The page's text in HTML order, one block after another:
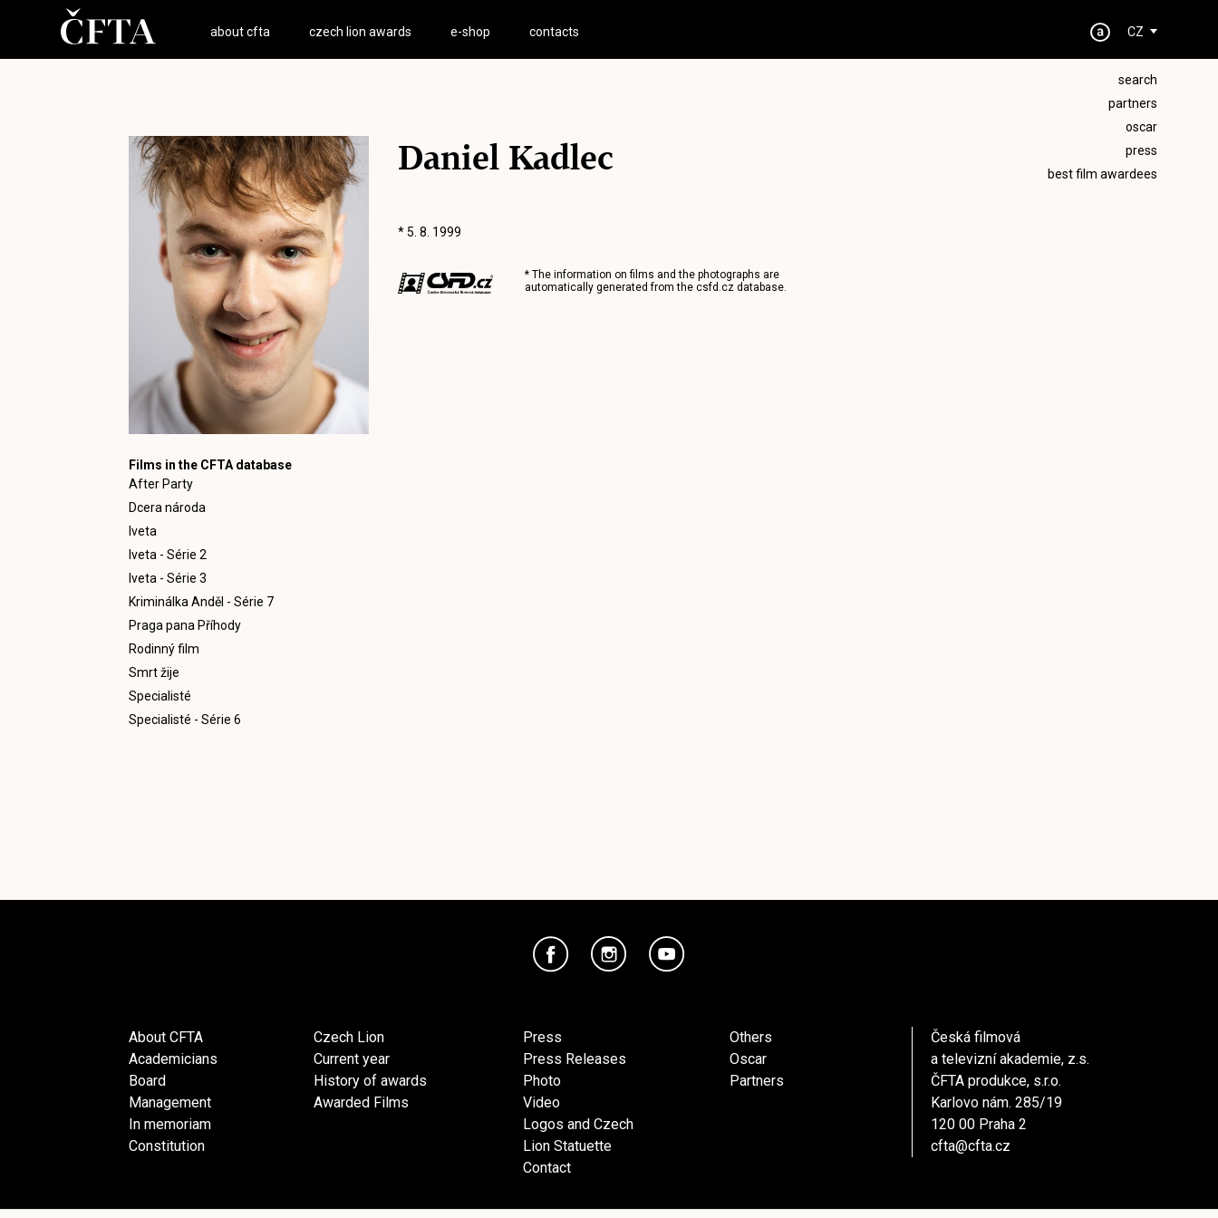
about cfta czech lion awards e-shop contacts CZ
search
partners
oscar
press
best film awardees
Films in the CFTA database
After Party
Dcera národa
Iveta
Iveta - Série 2
Iveta - Série 3
Kriminálka Anděl - Série 7
Praga pana Příhody
Rodinný film
Smrt žije
Specialisté
Specialisté - Série 6
Daniel Kadlec
* 5. 8. 1999
* The information on films and the photographs are
automatically generated from the csfd.czdatabase.
About CFTA
Academicians
Board
Management
In memoriam
Constitution
Czech Lion
Current year
History of awards
Awarded Films
Press
Press Releases
Photo
Video
Logos and Czech
Lion Statuette
Contact
Others
Oscar
Partners
Česká filmová
a televizní akademie, z.s.
ČFTA produkce, s.r.o.
Karlovo nám. 285/19
120 00 Praha 2
cfta@cfta.cz